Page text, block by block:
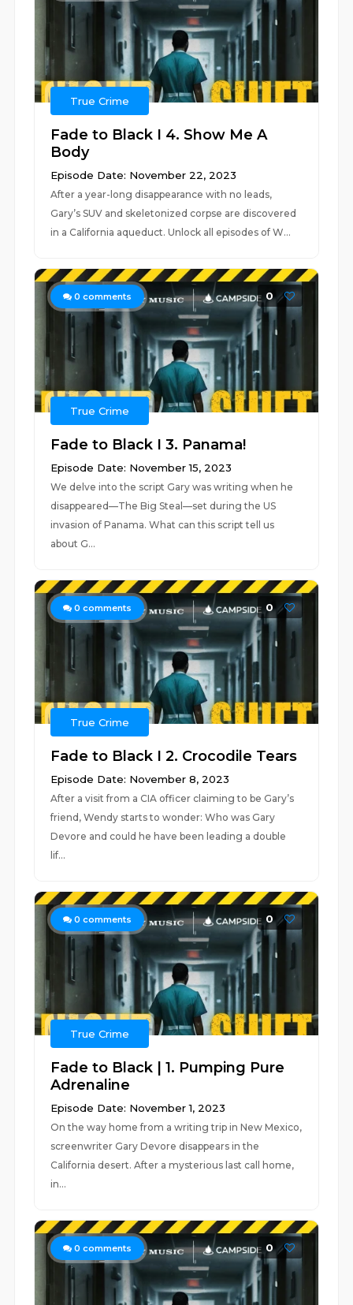
True Crime
Fade to Black I 4. Show Me A
Body
Episode Date: November 22, 2023
After a year-long disappearance with no leads,
Gary’s SUV and skeletonized corpse are discovered
in a California aqueduct. Unlock all episodes of W...
0 comments 0
True Crime
Fade to Black I 3. Panama!
Episode Date: November 15, 2023
We delve into the script Gary was writing when he
disappeared—The Big Steal—set during the US
invasion of Panama. What can this script tell us
about G...
0 comments 0
True Crime
Fade to Black I 2. Crocodile Tears
Episode Date: November 8, 2023
After a visit from a CIA officer claiming to be Gary’s
friend, Wendy starts to wonder: Who was Gary
Devore and could he have been leading a double
lif...
0 comments 0
True Crime
Fade to Black | 1. Pumping Pure
Adrenaline
Episode Date: November 1, 2023
On the way home from a writing trip in New Mexico,
screenwriter Gary Devore disappears in the
California desert. After a mysterious last call home,
in...
0 comments 0